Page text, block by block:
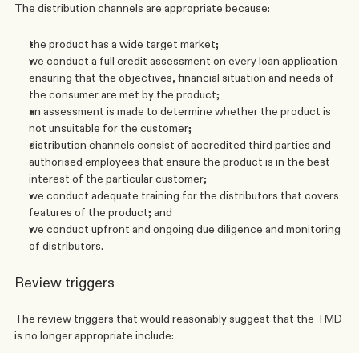
The distribution channels are appropriate because:
the product has a wide target market;
we conduct a full credit assessment on every loan application
ensuring that the objectives, financial situation and needs of
the consumer are met by the product;
an assessment is made to determine whether the product is
not unsuitable for the customer;
distribution channels consist of accredited third parties and
authorised employees that ensure the product is in the best
interest of the particular customer;
we conduct adequate training for the distributors that covers
features of the product; and
we conduct upfront and ongoing due diligence and monitoring
of distributors.
Review triggers
The review triggers that would reasonably suggest that the TMD
is no longer appropriate include: